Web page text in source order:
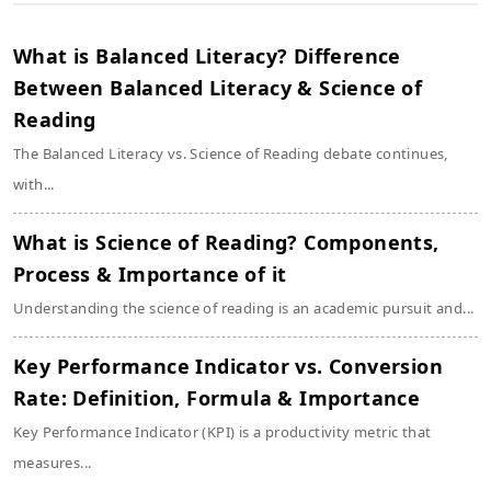
What is Balanced Literacy? Difference
Between Balanced Literacy & Science of
Reading
The Balanced Literacy vs. Science of Reading debate continues,
with...
What is Science of Reading? Components,
Process & Importance of it
Understanding the science of reading is an academic pursuit and...
Key Performance Indicator vs. Conversion
Rate: Definition, Formula & Importance
Key Performance Indicator (KPI) is a productivity metric that
measures...